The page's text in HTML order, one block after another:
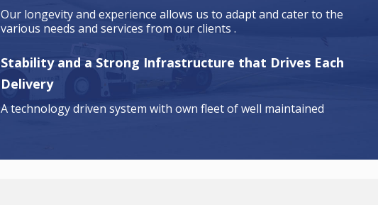
Our longevity and experience allows us to adapt and cater to the
various needs and services from our clients .
Stability and a Strong Infrastructure that Drives Each
Delivery
A technology driven system with own fleet of well maintained